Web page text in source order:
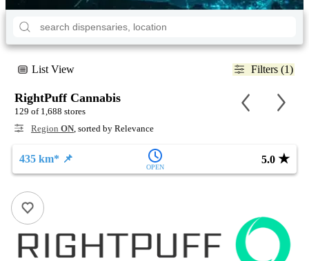
List View Filters (1)
RightPuff Cannabis
129 of 1,688 stores
Region ON, sorted by Relevance
435 km* 📌
OPEN
5.0 ★